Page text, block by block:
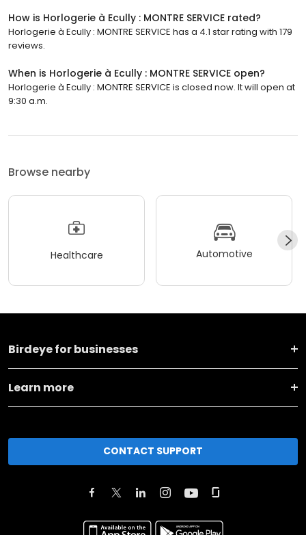
How is Horlogerie à Ecully : MONTRE SERVICE rated?
Horlogerie à Ecully : MONTRE SERVICE has a 4.1 star rating with 179
reviews.
When is Horlogerie à Ecully : MONTRE SERVICE open?
Horlogerie à Ecully : MONTRE SERVICE is closed now. It will open at
9:30 a.m.
Browse nearby
Healthcare Automotive
Birdeye for businesses
Learn more
CONTACT SUPPORT